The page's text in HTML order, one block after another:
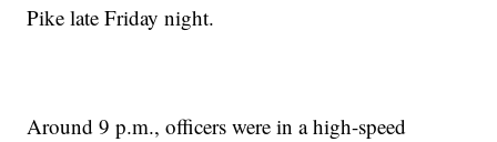
Pike late Friday night.
Around 9 p.m., officers were in a high-speed